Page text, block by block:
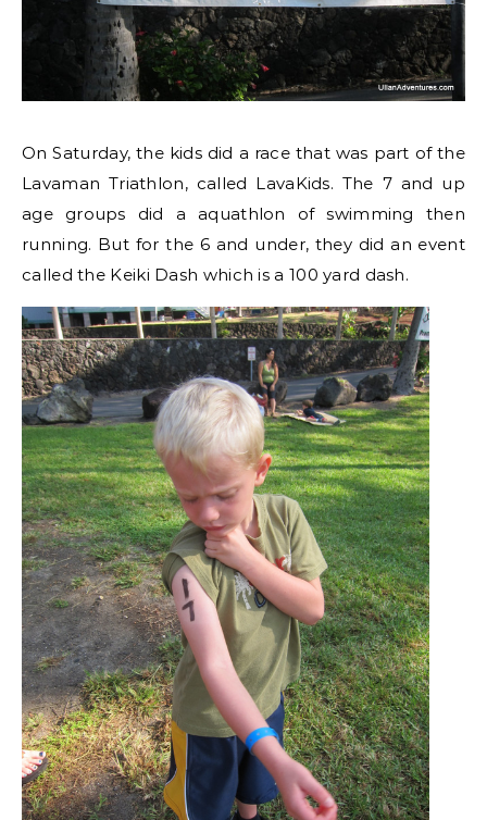
On Saturday, the kids did a race that was part of the
Lavaman Triathlon, called LavaKids. The 7 and up
age groups did a aquathlon of swimming then
running. But for the 6 and under, they did an event
called the Keiki Dash which is a 100 yard dash.